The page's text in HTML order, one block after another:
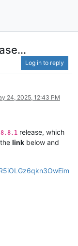
Log in to reply
24, 2025, 12:43 PM
8.8.1 release, which
link below and